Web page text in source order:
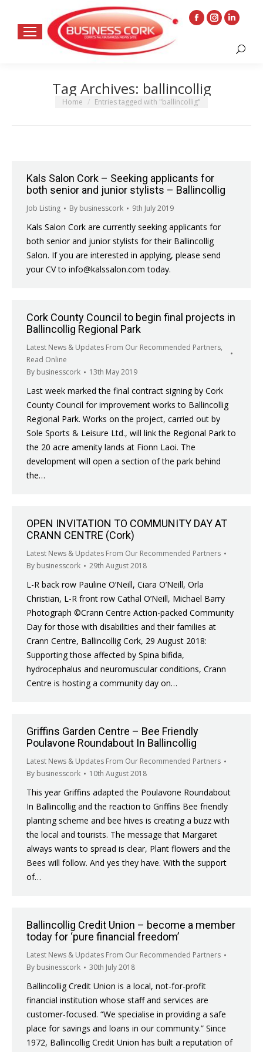
Facebook
new
window
Instagram
opens
Linkedin
opens
Search:
Tag Archives: ballincollig
You are here:
Home Entries tagged with "ballincollig"
Kals Salon Cork – Seeking applicants for
both senior and junior stylists – Ballincollig
Job Listing By businesscork 9th July 2019
Kals Salon Cork are currently seeking applicants for
both senior and junior stylists for their Ballincollig
Salon. If you are interested in applying, please send
your CV to info@kalssalon.com today.
Cork County Council to begin final projects in
Ballincollig Regional Park
Latest News & Updates From Our Recommended Partners,
Read Online
By businesscork 13th May 2019
Last week marked the final contract signing by Cork
County Council for improvement works to Ballincollig
Regional Park. Works on the project, carried out by
Sole Sports & Leisure Ltd., will link the Regional Park to
the 20 acre amenity lands at Fionn Laoi. The
development will open a section of the park behind
the…
OPEN INVITATION TO COMMUNITY DAY AT
CRANN CENTRE (Cork)
Latest News & Updates From Our Recommended Partners
By businesscork 29th August 2018
L-R back row Pauline O’Neill, Ciara O’Neill, Orla
Christian, L-R front row Cathal O’Neill, Michael Barry
Photograph ©Crann Centre Action-packed Community
Day for those with disabilities and their families at
Crann Centre, Ballincollig Cork, 29 August 2018:
Supporting those affected by Spina bifida,
hydrocephalus and neuromuscular conditions, Crann
Centre is hosting a community day on…
Griffins Garden Centre – Bee Friendly
Poulavone Roundabout In Ballincollig
Latest News & Updates From Our Recommended Partners
By businesscork 10th August 2018
This year Griffins adapted the Poulavone Roundabout
In Ballincollig and the reaction to Griffins Bee friendly
planting scheme and bee hives is creating a buzz with
the local and tourists. The message that Margaret
always wants to spread is clear, Plant flowers and the
Bees will follow. And yes they have. With the support
of…
Ballincollig Credit Union – become a member
today for ‘pure financial freedom’
Latest News & Updates From Our Recommended Partners
By businesscork 30th July 2018
Ballincollig Credit Union is a local, not-for-profit
financial institution whose staff and services are
customer-focused. “We specialise in providing a safe
place for savings and loans in our community.” Since
1972, Ballincollig Credit Union has built a reputation of